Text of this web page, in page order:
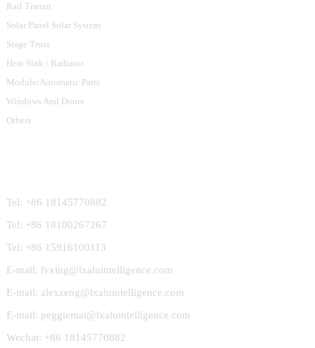
Rail Transit
Solar Panel Solar System
Stage Truss
Heat Sink / Radiator
Module/Automatic Parts
Windows And Doors
Others
Tel: +86 18145770882
Tel: +86 18100267267
Tel: +86 15916100113
E-mail: lvxing@lxaluintelligence.com
E-mail: alexzeng@lxaluintelligence.com
E-mail: peggiemai@lxaluintelligence.com
Wechat: +86 18145770882